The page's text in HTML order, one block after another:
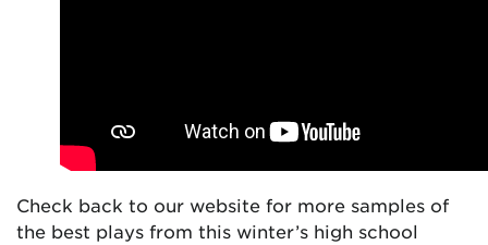
Check back to our website for more samples of
the best plays from this winter’s high school